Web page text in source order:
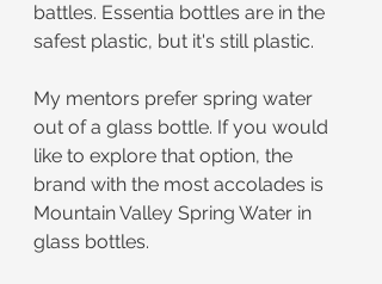
battles. Essentia bottles are in the
safest plastic, but it's still plastic.
My mentors prefer spring water
out of a glass bottle. If you would
like to explore that option, the
brand with the most accolades is
Mountain Valley Spring Water in
glass bottles.